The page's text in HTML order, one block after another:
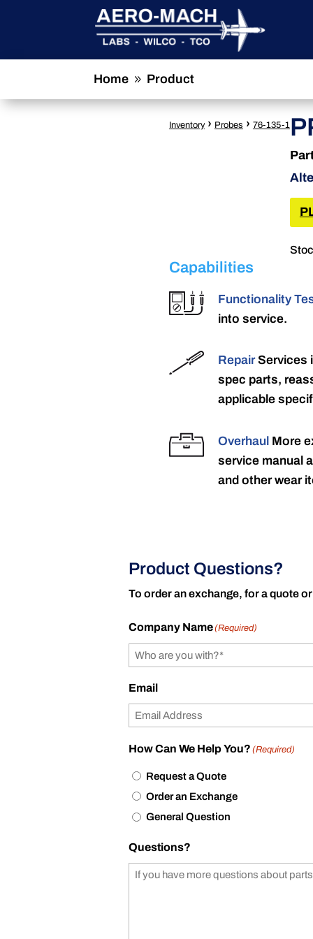
Home 9 Product
Inventory › Probes › 76-135-1
Capabilities
Functionality
into service.
RepairServices
spec parts,
applicable
Overhaul More
service manual
and other wear
Product Questions?
To order an exchange, for a quote
Company Name(Required)
Email
How Can We Help You? (Required)
Request a Quote
Order an Exchange
General Question
Questions?